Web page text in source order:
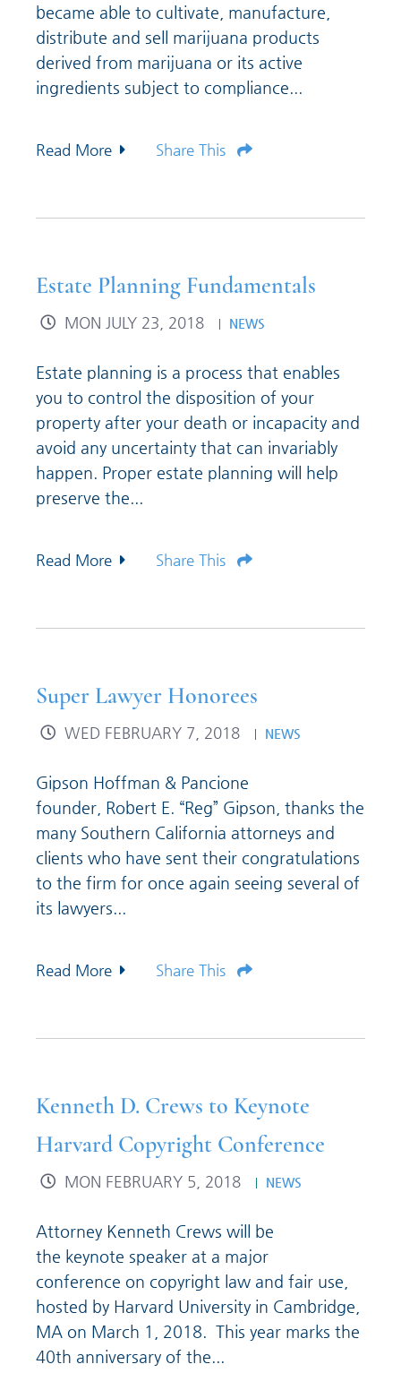
became able to cultivate, manufacture,
distribute and sell marijuana products
derived from marijuana or its active
ingredients subject to compliance...
Read More Share This
Estate Planning Fundamentals
MON JULY 23, 2018 NEWS
Estate planning is a process that enables
you to control the disposition of your
property after your death or incapacity and
avoid any uncertainty that can invariably
happen. Proper estate planning will help
preserve the...
Read More Share This
Super Lawyer Honorees
WED FEBRUARY 7, 2018 NEWS
Gipson Hoffman & Pancione
founder, Robert E. “Reg” Gipson, thanks the
many Southern California attorneys and
clients who have sent their congratulations
to the firm for once again seeing several of
its lawyers...
Read More Share This
Kenneth D. Crews to Keynote
Harvard Copyright Conference
MON FEBRUARY 5, 2018 NEWS
Attorney Kenneth Crews will be
the keynote speaker at a major
conference on copyright law and fair use,
hosted by Harvard University in Cambridge,
MA on March 1, 2018. This year marks the
40th anniversary of the...